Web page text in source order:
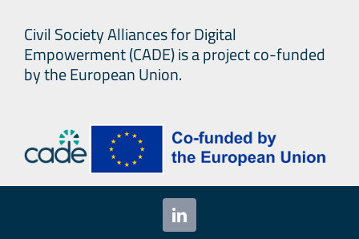
Civil Society Alliances for Digital
Empowerment (CADE) is a project co-funded
by the European Union.